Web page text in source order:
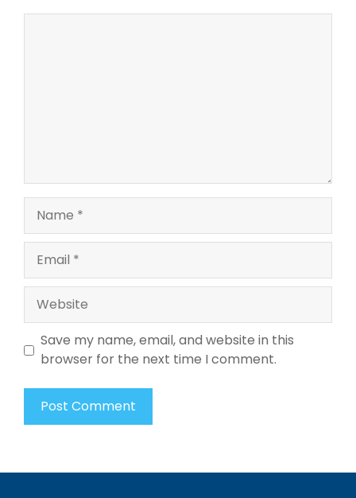
Website
Save my name, email, and website in this
browser for the next time I comment.